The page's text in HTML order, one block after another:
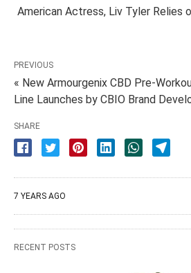
American Actress, Liv Tyler Relies
PREVIOUS
« New Armourgenix CBD Pre-
Line Launches by CBIO Brand
SHARE
7 YEARS AGO
RECENT POSTS